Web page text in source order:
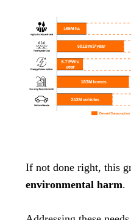
If not done right, this
environmental harm.